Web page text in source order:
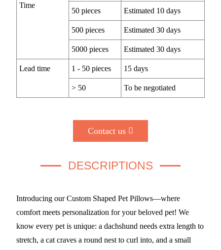
Time
50 pieces Estimated 10 days
500 pieces Estimated 30 days
5000 pieces Estimated 30 days
Lead time 1 - 50 pieces 15 days
> 50 To be negotiated
Contact us
DESCRIPTIONS
Introducing our Custom Shaped Pet Pillows—where
comfort meets personalization for your beloved pet! We
know every pet is unique: a dachshund needs extra length to
stretch, a cat craves a round nest to curl into, and a small